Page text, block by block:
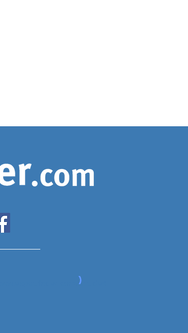
www.expatfinder.com/articles